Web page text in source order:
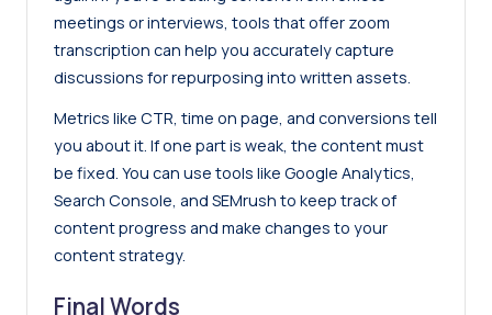
meetings or interviews, tools that offer zoom
transcription can help you accurately capture
discussions for repurposing into written assets.
Metrics like CTR, time on page, and conversions tell
you about it. If one part is weak, the content must
be fixed. You can use tools like Google Analytics,
Search Console, and SEMrush to keep track of
content progress and make changes to your
content strategy.
Final Words